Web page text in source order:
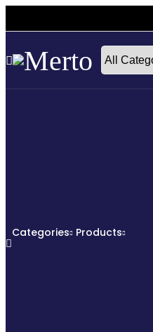
Categories Products